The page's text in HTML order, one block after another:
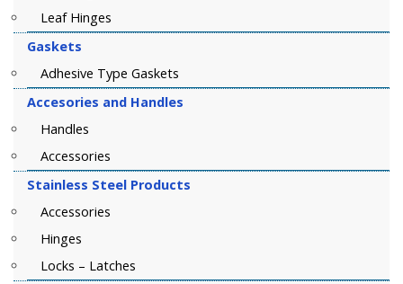
Leaf Hinges
Gaskets
Adhesive Type Gaskets
Accesories and Handles
Handles
Accessories
Stainless Steel Products
Accessories
Hinges
Locks – Latches